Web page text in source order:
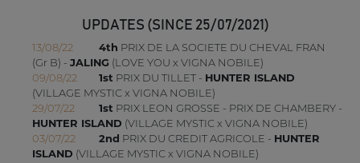
UPDATES (SINCE 25/07/2021)
13/08/22 4th PRIX DE LA SOCIETE DU CHEVAL FRAN
(Gr B) - JALING (LOVE YOU x VIGNA NOBILE)
09/08/22
1st PRIX DU TILLET - HUNTER ISLAND
(VILLAGE MYSTIC x VIGNA NOBILE)
29/07/22
1st PRIX LEON GROSSE - PRIX DE CHAMBERY -
HUNTER ISLAND (VILLAGE MYSTIC x VIGNA NOBILE)
03/07/22
2nd PRIX DU CREDIT AGRICOLE - HUNTER
ISLAND (VILLAGE MYSTIC x VIGNA NOBILE)